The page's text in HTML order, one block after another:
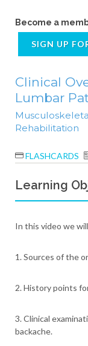
Become a
SIGN UP
Clinical
Lumbar
Rehabilitation
FLASHCARDS
Learning
In this video we
1. Sources of the
2. History points
3. Clinical
backache.